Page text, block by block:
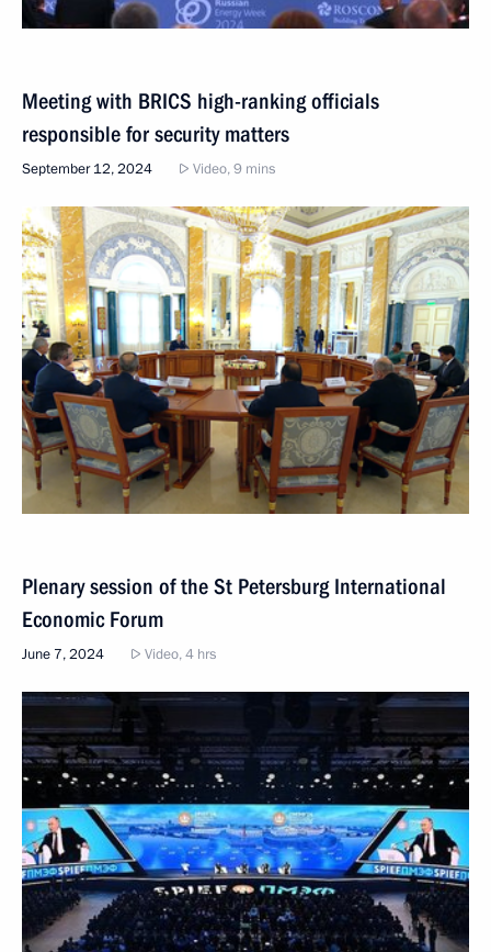
Meeting with BRICS high-ranking officials
responsible for security matters
September 12, 2024 Video, 9 mins
Plenary session of the St Petersburg International
Economic Forum
June 7, 2024 Video, 4 hrs